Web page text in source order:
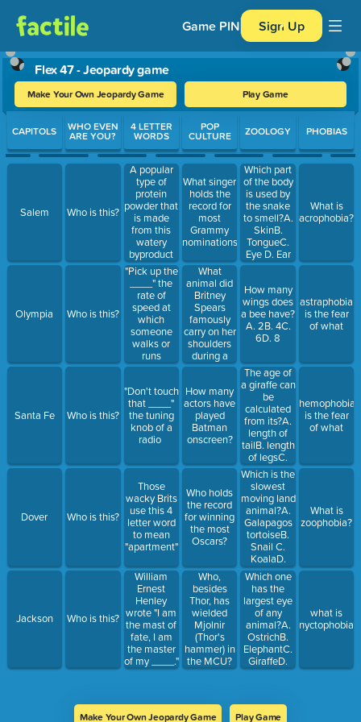
Game PIN Sign Up
Flex 47 - Jeopardy game
Make Your Own Jeopardy Game Play Game
Use arrow keys to move between questions. Press Enter or
CAPITOLS
Salem
Olympia
Santa Fe
Dover
Jackson
WHO EVEN
ARE YOU?
Who is this?
Who is this?
Who is this?
Who is this?
Who is this?
4 LETTER
WORDS
A popular
type of
protein
powder that
is made
from this
watery
byproduct
of
cheesemaking
"Pick up the
____" the
rate of
speed at
which
someone
walks or
runs
"Don't touch
that ____"
the tuning
knob of a
radio
Those
wacky Brits
use this 4
letter word
to mean
"apartment"
William
Ernest
Henley
wrote "I am
the mast of
fate, I am
the master
of my ____."
POP
CULTURE
What singer
holds the
record for
most
Grammy
nominations?
What
animal did
Britney
Spears
famously
carry on her
shoulders
during a
performance?
How many
actors have
played
Batman
onscreen?
Who holds
the record
for winning
the most
Oscars?
Who,
besides
Thor, has
wielded
Mjolnir
(Thor's
hammer) in
the MCU?
(There are 3
need to get
ZOOLOGY
Which part
of the body
is used by
the snake
to smell?A.
SkinB.
TongueC.
Eye D. Ear
How many
wings does
a bee have?
A. 2B. 4C.
6D. 8
The age of
a giraffe can
be
calculated
from its?A.
length of
tailB. length
of legsC.
color of
body
spotsD.
color of
nose
Which is the
slowest
moving land
animal?A.
Galapagos
tortoiseB.
Snail C.
KoalaD.
Three-toed
sloth
Which one
has the
largest eye
of any
animal?A.
OstrichB.
ElephantC.
GiraffeD.
Hippopotamus
PHOBIAS
What is
acrophobia?
astraphobia
is the fear
of what
hemophobia
is the fear
of what
What is
zoophobia?
what is
nyctophobia?
Make Your Own Jeopardy Game Play Game